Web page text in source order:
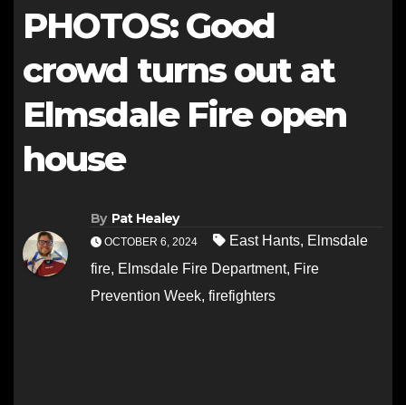
PHOTOS: Good
crowd turns out at
Elmsdale Fire open
house
By Pat Healey
OCTOBER 6, 2024 East Hants, Elmsdale
fire, Elmsdale Fire Department, Fire
Prevention Week, firefighters